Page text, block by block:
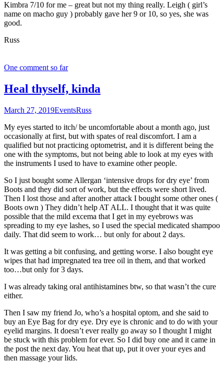
Kimbra 7/10 for me – great but not my thing really. Leigh ( girl’s
name on macho guy ) probably gave her 9 or 10, so yes, she was
good.
Russ
One comment so far
Heal thyself, kinda
March 27, 2019EventsRuss
My eyes started to itch/ be uncomfortable about a month ago, just
occasionally at first, but with spates of real discomfort. I am a
qualified but not practicing optometrist, and it is different being the
one with the symptoms, but not being able to look at my eyes with
the instruments I used to have to examine other people.
So I just bought some Allergan ‘intensive drops for dry eye’ from
Boots and they did sort of work, but the effects were short lived.
Then I lost those and after another attack I bought some other ones (
Boots own ) They didn’t help AT ALL. I thought that it was quite
possible that the mild excema that I get in my eyebrows was
spreading to my eye lashes, so I used the special medicated shampoo
daily. That did seem to work… but only for about 2 days.
It was getting a bit confusing, and getting worse. I also bought eye
wipes that had impregnated tea tree oil in them, and that worked
too…but only for 3 days.
I was already taking oral antihistamines btw, so that wasn’t the cure
either.
Then I saw my friend Jo, who’s a hospital optom, and she said to
buy an Eye Bag for dry eye. Dry eye is chronic and to do with your
eyelid margins. It doesn’t ever really go away so I thought I might
be stuck with this problem for ever. So I did buy one and it came in
the post the next day. You heat that up, put it over your eyes and
then massage your lids.